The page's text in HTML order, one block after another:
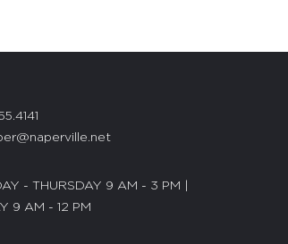
- THURSDAY 9 AM - 3 PM |
9 AM - 12 PM